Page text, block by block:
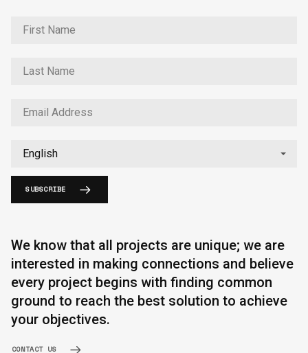
SUBSCRIBE
We know that all projects are unique; we are
interested in making connections and believe
every project begins with finding common
ground to reach the best solution to achieve
your objectives.
CONTACT US